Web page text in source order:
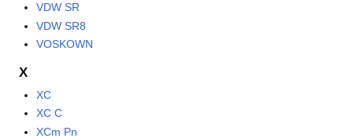
VDW SR
VDW SR8
VOSKOWN
X
XC
XC C
XCm Pn